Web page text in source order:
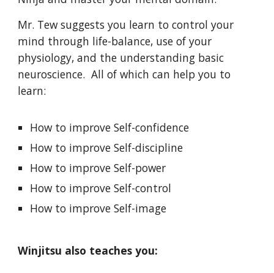
Mr. Tew suggests you learn to control your
mind through life-balance, use of your
physiology, and the understanding basic
neuroscience. All of which can help you to
learn:
How to improve Self-confidence
How to improve Self-discipline
How to improve Self-power
How to improve Self-control
How to improve Self-image
Winjitsu also teaches you: